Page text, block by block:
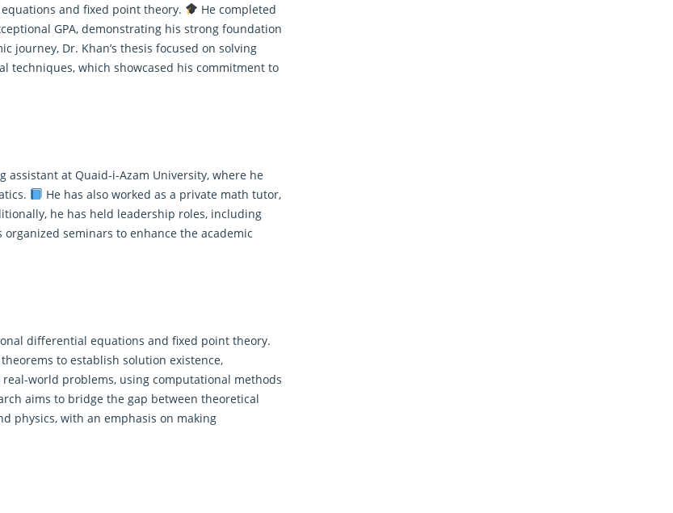
and fixed point theory.
He completed
GPA, demonstrating his strong foundation
journey, Dr. Khan’s thesis focused on solving
techniques, which showcased his commitment to
assistant at Quaid-i-Azam University, where he
.
He has also worked as a private math tutor,
he has held leadership roles, including
seminars to enhance the academic
differential equations and fixed point theory.
to establish solution existence,
world problems, using computational methods
aims to bridge the gap between theoretical
physics, with an emphasis on making